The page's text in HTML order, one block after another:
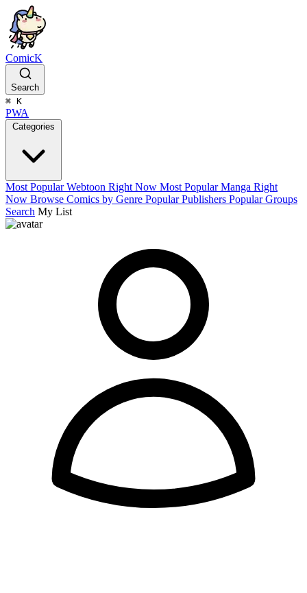
ComicK
Search
⌘ K
PWA
Categories
Most Popular Webtoon Right Now Most Popular Manga Right
Now Browse Comics by Genre Popular Publishers Popular Groups
Search My List